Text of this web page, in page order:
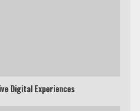
Digital Experiences